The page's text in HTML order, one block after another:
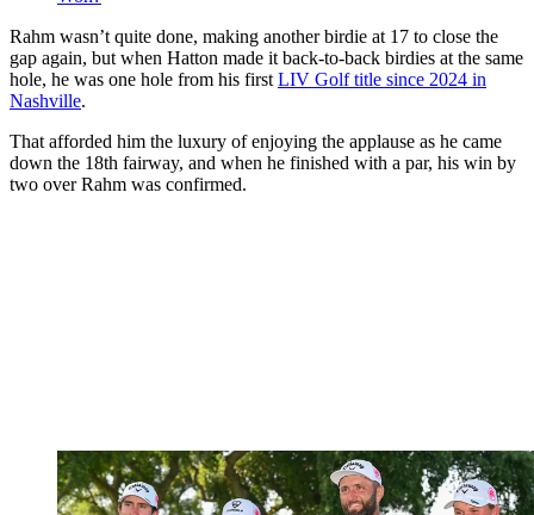
Rahm wasn’t quite done, making another birdie at 17 to close the
gap again, but when Hatton made it back-to-back birdies at the same
hole, he was one hole from his first LIV Golf title since 2024 in
Nashville.
That afforded him the luxury of enjoying the applause as he came
down the 18th fairway, and when he finished with a par, his win by
two over Rahm was confirmed.